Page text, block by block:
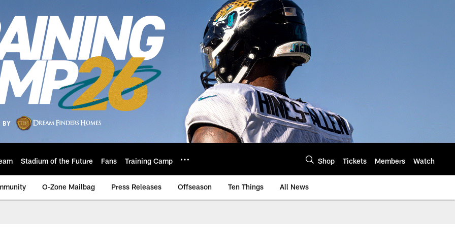
Stadium of the Future Fans Training Camp Shop Tickets Members Watch
O-Zone Mailbag Press Releases Offseason Ten Things All News